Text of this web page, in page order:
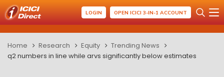
LOGIN OPEN ICICI 3-IN-1 ACCOUNT
Home Research Equity
Trending News
q2 numbers in line while arvs significantly below estimates